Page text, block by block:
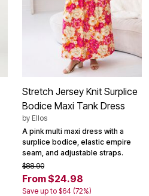
Stretch Jersey Knit Surplice
Bodice Maxi Tank Dress
by Ellos
A pink multi maxi dress with a
surplice bodice, elastic empire
seam, and adjustable straps.
$88.90
From $24.98
Save up to $64 (72%)